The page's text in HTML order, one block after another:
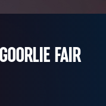
FAIR